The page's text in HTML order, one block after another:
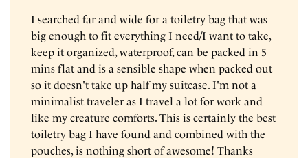
I searched far and wide for a toiletry bag that was
big enough to fit everything I need/I want to take,
keep it organized, waterproof, can be packed in 5
mins flat and is a sensible shape when packed out
so it doesn't take up half my suitcase. I'm not a
minimalist traveler as I travel a lot for work and
like my creature comforts. This is certainly the best
toiletry bag I have found and combined with the
pouches, is nothing short of awesome! Thanks